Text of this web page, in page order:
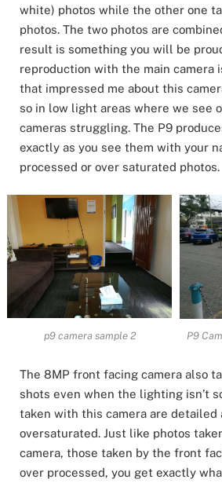
white) photos while the other one
photos. The two photos are
result is something you will be
reproduction with the main camera
that impressed me about this
so in low light areas where we see
cameras struggling. The P9
exactly as you see them with your
processed or over saturated photos.
p9 camera sample 2 P9
The 8MP front facing camera also
shots even when the lighting isn’t
taken with this camera are detailed
oversaturated. Just like photos
camera, those taken by the front
over processed, you get exactly